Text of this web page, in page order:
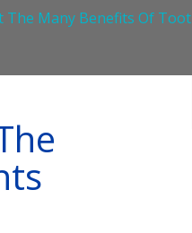
Many Benefits Of